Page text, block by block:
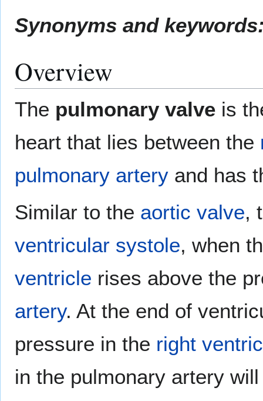
Synonyms and
Overview
The pulmonary valve is
heart that lies between the
pulmonary artery and has
Similar to the aortic valve,
ventricular systole, when
ventricle rises above the
artery. At the end of
pressure in the right
in the pulmonary artery